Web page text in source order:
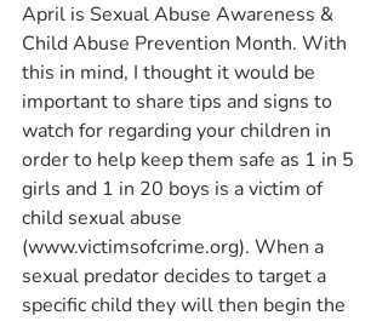
April is Sexual Abuse Awareness &
Child Abuse Prevention Month. With
this in mind, I thought it would be
important to share tips and signs to
watch for regarding your children in
order to help keep them safe as 1 in 5
girls and 1 in 20 boys is a victim of
child sexual abuse
(www.victimsofcrime.org). When a
sexual predator decides to target a
specific child they will then begin the